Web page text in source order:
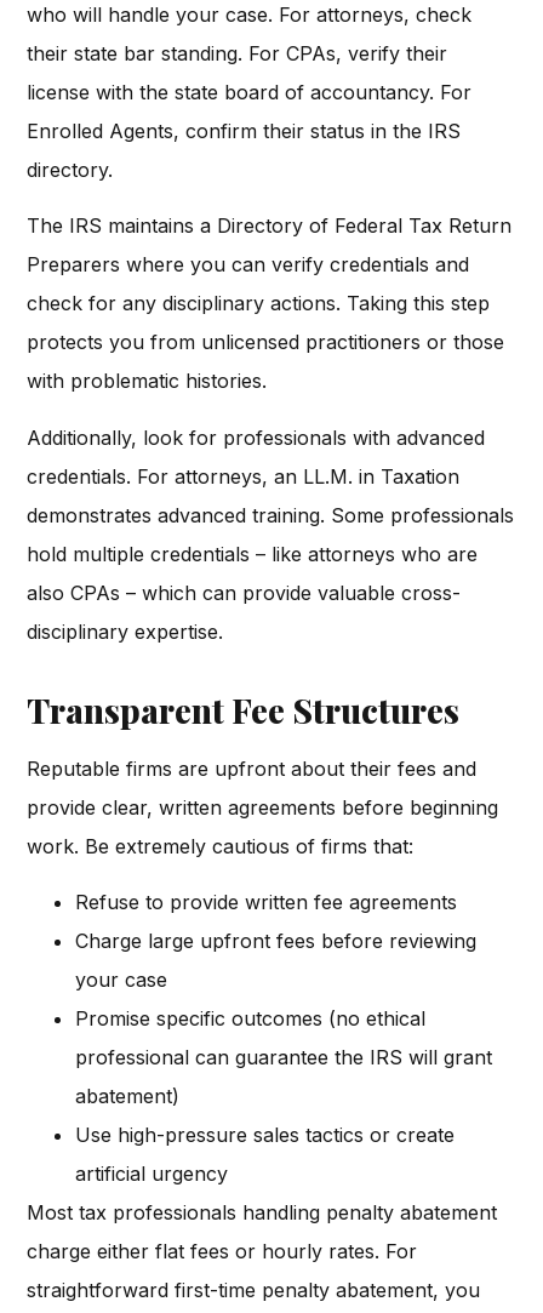
who will handle your case. For attorneys, check
their state bar standing. For CPAs, verify their
license with the state board of accountancy. For
Enrolled Agents, confirm their status in the IRS
directory.
The IRS maintains a Directory of Federal Tax Return
Preparers where you can verify credentials and
check for any disciplinary actions. Taking this step
protects you from unlicensed practitioners or those
with problematic histories.
Additionally, look for professionals with advanced
credentials. For attorneys, an LL.M. in Taxation
demonstrates advanced training. Some professionals
hold multiple credentials – like attorneys who are
also CPAs – which can provide valuable cross-
disciplinary expertise.
Transparent Fee Structures
Reputable firms are upfront about their fees and
provide clear, written agreements before beginning
work. Be extremely cautious of firms that:
Refuse to provide written fee agreements
Charge large upfront fees before reviewing
your case
Promise specific outcomes (no ethical
professional can guarantee the IRS will grant
abatement)
Use high-pressure sales tactics or create
artificial urgency
Most tax professionals handling penalty abatement
charge either flat fees or hourly rates. For
straightforward first-time penalty abatement, you